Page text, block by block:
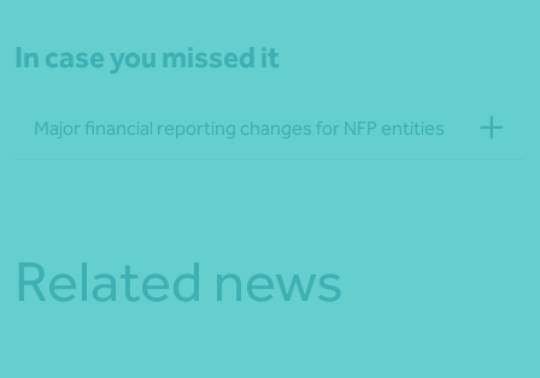
In case you missed it
Major financial reporting changes for NFP entities
Related news